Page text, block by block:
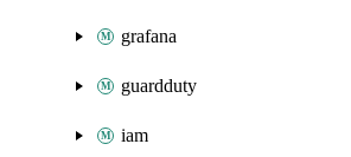
grafana
guardduty
iam